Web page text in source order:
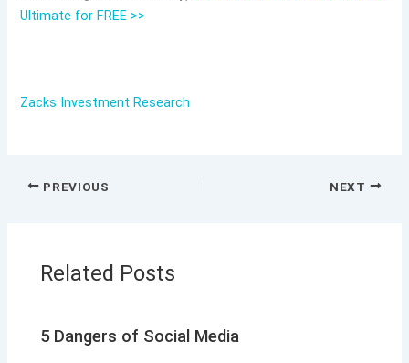
Ultimate for FREE >>
Zacks Investment Research
PREVIOUS NEXT
Related Posts
5 Dangers of Social Media